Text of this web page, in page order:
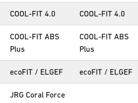
COOL-FIT 4.0 COOL-FIT 4.0
COOL-FIT ABS
Plus
COOL-FIT ABS
Plus
ecoFIT / ELGEF ecoFIT / ELGEF
JRG Coral Force